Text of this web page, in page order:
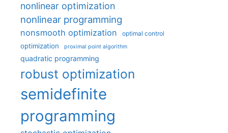
nonlinear optimization
nonlinear programming
nonsmooth optimization optimal control
optimization proximal point algorithm
quadratic programming
robust optimization
semidefinite
programming